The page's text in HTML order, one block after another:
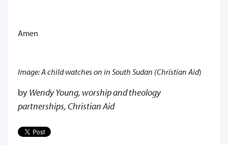
Amen
Image: A child watches on in South Sudan (Christian Aid)
byWendy Young, worship and theology
partnerships, Christian Aid